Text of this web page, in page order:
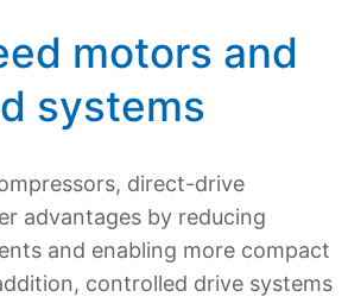
motors and
systems
direct-drive
advantages by reducing
and enabling more compact
controlled drive systems